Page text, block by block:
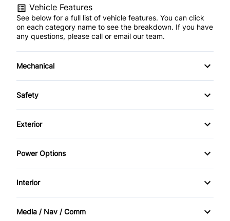
Vehicle Features
See below for a full list of vehicle features. You can click
on each category name to see the breakdown. If you have
any questions, please call or email our team.
Mechanical
Anti-Lock Brakes
Power Steering
Safety
Back-Up Camera
Child Safety Locks
Daytime Running Lights
Driver Air Bag
Exterior
Alloy Wheels
Temporary spare tire
Power Options
Power Driver's Seat
Power Windows
Interior
Air Conditioning
Media / Nav / Comm